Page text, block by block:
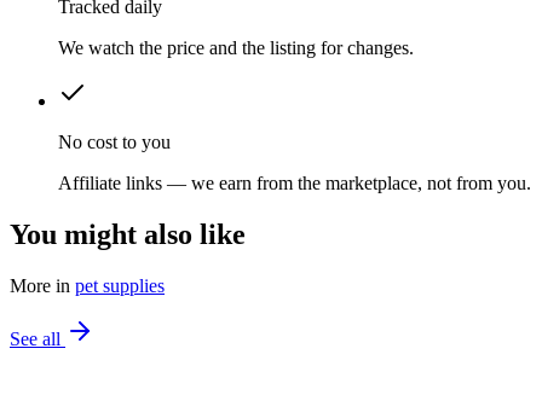
Tracked daily
We watch the price and the listing for changes.
No cost to you
Affiliate links — we earn from the marketplace, not from you.
You might also like
More in pet supplies
See all